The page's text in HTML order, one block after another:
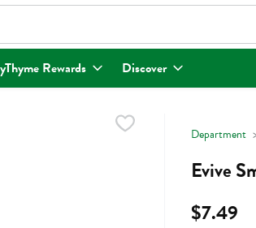
used to search for items. Type your search term
Rewards Discover
Department
Evive
$7.49